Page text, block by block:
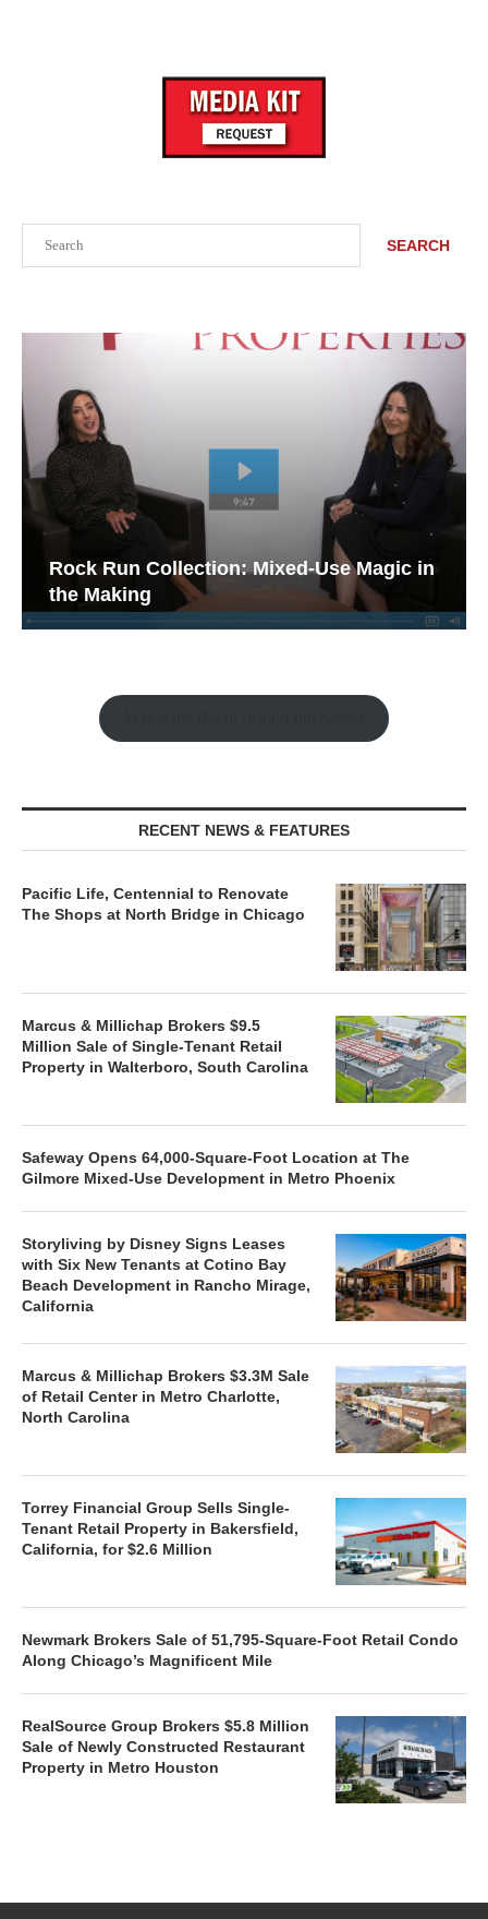
SEARCH
Rock Run Collection: Mixed-Use Magic in
the Making
RECENT NEWS & FEATURES
Pacific Life, Centennial to Renovate
The Shops at North Bridge in Chicago
Marcus & Millichap Brokers $9.5
Million Sale of Single-Tenant Retail
Property in Walterboro, South Carolina
Safeway Opens 64,000-Square-Foot Location at The
Gilmore Mixed-Use Development in Metro Phoenix
Storyliving by Disney Signs Leases
with Six New Tenants at Cotino Bay
Beach Development in Rancho Mirage,
California
Marcus & Millichap Brokers $3.3M Sale
of Retail Center in Metro Charlotte,
North Carolina
Torrey Financial Group Sells Single-
Tenant Retail Property in Bakersfield,
California, for $2.6 Million
Newmark Brokers Sale of 51,795-Square-Foot Retail Condo
Along Chicago’s Magnificent Mile
RealSource Group Brokers $5.8 Million
Sale of Newly Constructed Restaurant
Property in Metro Houston